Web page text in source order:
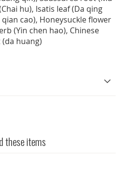
hu), Isatis leaf (Da qing
cao), Honeysuckle flower
(Yin chen hao), Chinese
huang)
these items